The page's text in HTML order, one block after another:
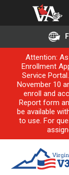
Attention:
Enrollment
Service
November 10
enroll and
Report form
be available
to use. For